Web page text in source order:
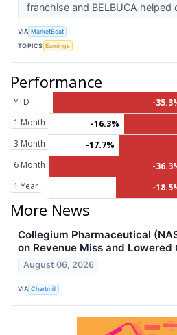
franchise and BELBUCA helped
VIA MarketBeat
TOPICS Earnings
Performance
YTD
-
1 Month
-16.3%
3 Month
-17.7%
6 Month
-
1 Year
-
More News
Collegium Pharmaceutical
on Revenue Miss and Lowered
August 06, 2026
VIA Chartmill